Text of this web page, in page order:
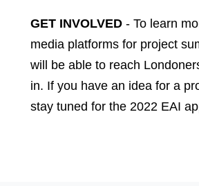
GET INVOLVED- To learn
media platforms for project
will be able to reach
in. If you have an idea for a
stay tuned for the 2022 EAI